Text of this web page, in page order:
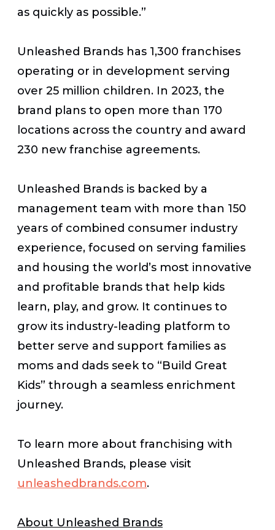
as quickly as possible.”
Unleashed Brands has 1,300 franchises
operating or in development serving
over 25 million children. In 2023, the
brand plans to open more than 170
locations across the country and award
230 new franchise agreements.
Unleashed Brands is backed by a
management team with more than 150
years of combined consumer industry
experience, focused on serving families
and housing the world’s most innovative
and profitable brands that help kids
learn, play, and grow. It continues to
grow its industry-leading platform to
better serve and support families as
moms and dads seek to “Build Great
Kids” through a seamless enrichment
journey.
To learn more about franchising with
Unleashed Brands, please visit
unleashedbrands.com.
About Unleashed Brands